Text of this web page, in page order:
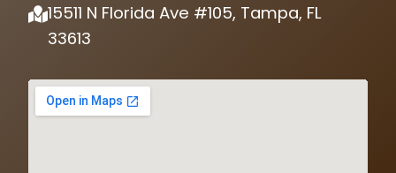
15511 N Florida Ave #105, Tampa, FL
33613